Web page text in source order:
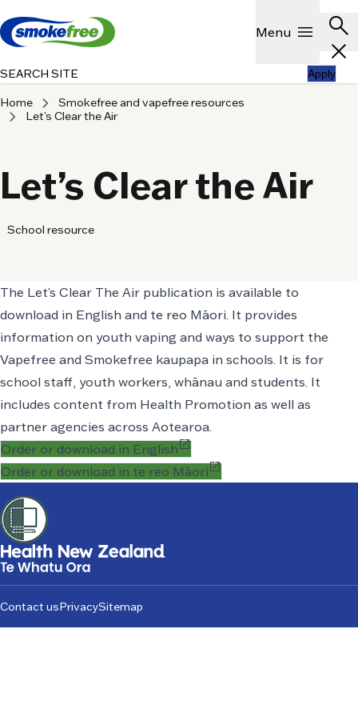
Menu menu
search
close
SEARCH SITE
Apply
Home
chevron_right Smokefree and vapefree resources
chevron_right Let’s Clear the Air
Let’s Clear the Air
School resource
The Let’s Clear The Air publication is available to
download in English and te reo Māori. It provides
information on youth vaping and ways to support the
Vapefree and Smokefree kaupapa in schools. It is for
school staff, youth workers, whānau and students. It
includes content from Health Promotion as well as
partner agencies across Aotearoa.
Order or download in Englishopen_in_new
Order or download in te reo Māoriopen_in_new
Footer
Contact usPrivacySitemap